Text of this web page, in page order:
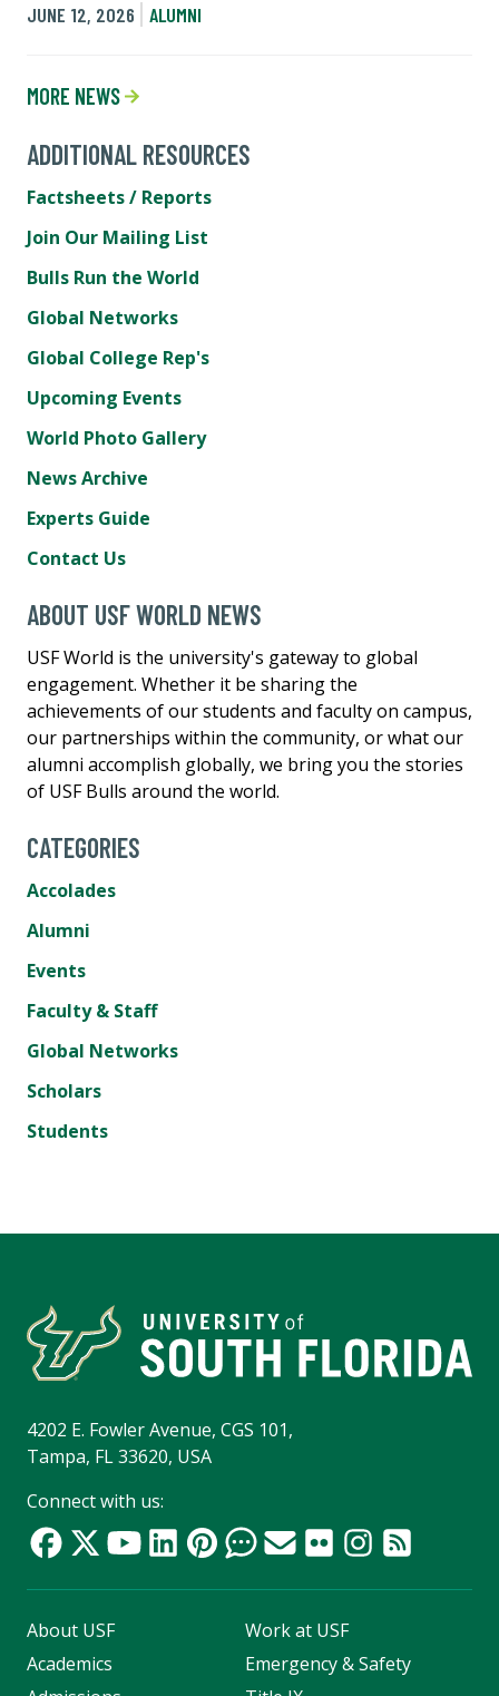
JUNE 12, 2026
ALUMNI
MORE NEWS
ADDITIONAL RESOURCES
Factsheets / Reports
Join Our Mailing List
Bulls Run the World
Global Networks
Global College Rep's
Upcoming Events
World Photo Gallery
News Archive
Experts Guide
Contact Us
ABOUT USF WORLD NEWS
USF World is the university's gateway to global
engagement. Whether it be sharing the
achievements of our students and faculty on campus,
our partnerships within the community, or what our
alumni accomplish globally, we bring you the stories
of USF Bulls around the world.
CATEGORIES
Accolades
Alumni
Events
Faculty & Staff
Global Networks
Scholars
Students
4202 E. Fowler Avenue, CGS 101,
Tampa, FL 33620, USA
Connect with us:
About USF
Academics
Work at USF
Emergency & Safety